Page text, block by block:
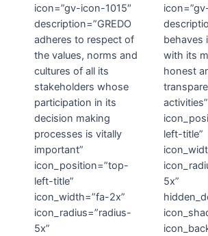
icon=”gv-icon-1015″
description=”GREDO
adheres to respect of
the values, norms and
cultures of all its
stakeholders whose
participation in its
decision making
processes is vitally
important”
icon_position=”top-
left-title”
icon_width=”fa-2x”
icon_radius=”radius-
5x”
behaves
with its
honest
activities”
left-title”
5x”